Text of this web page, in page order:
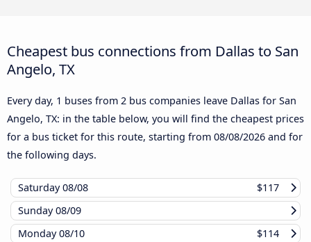
Cheapest bus connections from Dallas to San
Angelo, TX
Every day, 1 buses from 2 bus companies leave Dallas for San
Angelo, TX: in the table below, you will find the cheapest prices
for a bus ticket for this route, starting from 08/08/2026 and for
the following days.
Saturday08/08
$117
Sunday08/09
Monday08/10
$114